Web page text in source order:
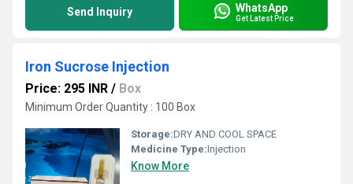
Send Inquiry WhatsApp
Get Latest Price
Iron Sucrose Injection
Price: 295 INR / Box
Minimum Order Quantity : 100 Box
Storage:DRY AND COOL SPACE
Medicine Type:Injection
Know More